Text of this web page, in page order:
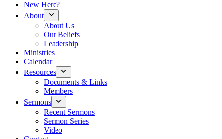
New Here?
About
About Us
Our Beliefs
Leadership
Ministries
Calendar
Resources
Documents & Links
Members
Sermons
Recent Sermons
Sermon Series
Video